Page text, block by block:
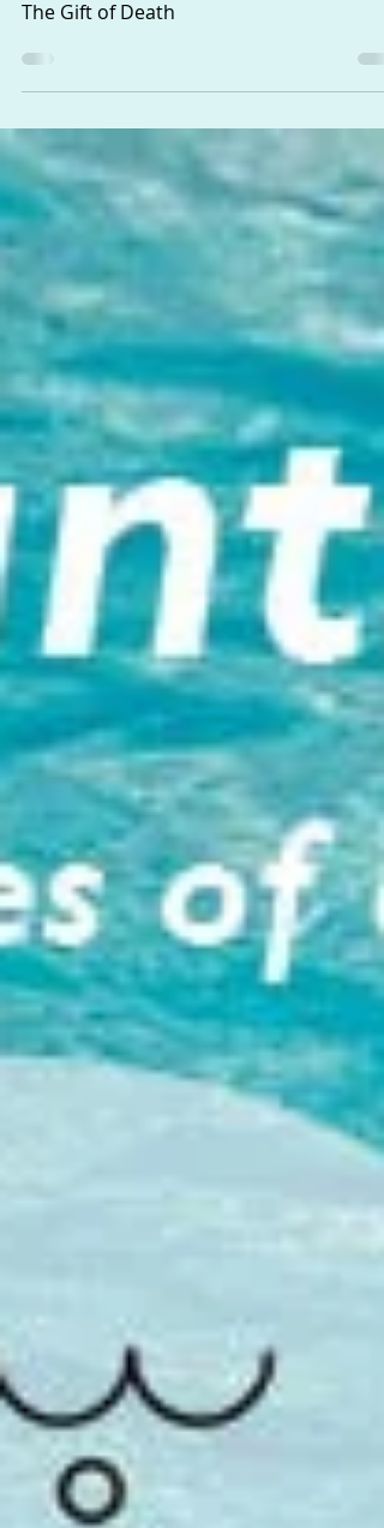
Scarcely Notice It
The Gift of Death